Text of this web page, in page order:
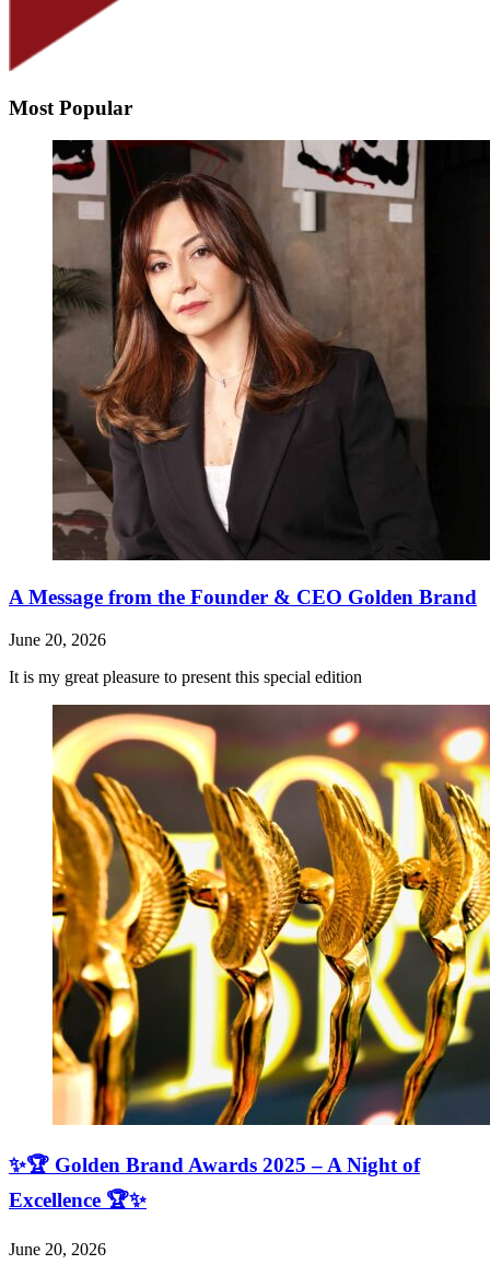
Most Popular
A Message from the Founder & CEO Golden Brand
June 20, 2026
It is my great pleasure to present this special edition
✨🏆 Golden Brand Awards 2025 – A Night of
Excellence 🏆✨
June 20, 2026